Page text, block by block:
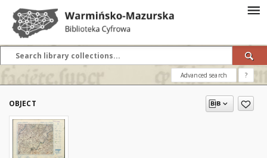
Advanced search ?
OBJECT